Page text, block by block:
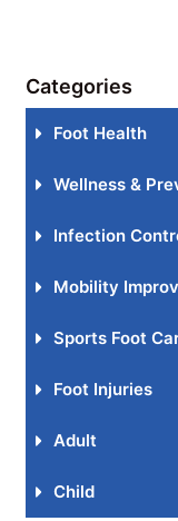
Categories
Foot Health
Wellness &
Infection
Mobility
Sports Foot
Foot Injuries
Adult
Child